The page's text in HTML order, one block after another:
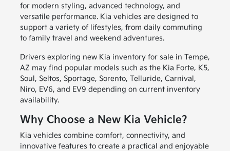
for modern styling, advanced technology, and
versatile performance. Kia vehicles are designed to
support a variety of lifestyles, from daily commuting
to family travel and weekend adventures.
Drivers exploring new Kia inventory for sale in Tempe,
AZ may find popular models such as the Kia Forte, K5,
Soul, Seltos, Sportage, Sorento, Telluride, Carnival,
Niro, EV6, and EV9 depending on current inventory
availability.
Why Choose a New Kia Vehicle?
Kia vehicles combine comfort, connectivity, and
innovative features to create a practical and enjoyable